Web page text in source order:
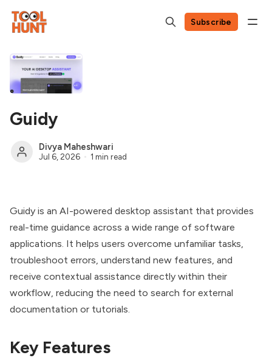
Subscribe
Guidy
Divya Maheshwari
Jul 6, 2026 1 min read
Guidy is an AI-powered desktop assistant that provides
real-time guidance across a wide range of software
applications. It helps users overcome unfamiliar tasks,
troubleshoot errors, understand new features, and
receive contextual assistance directly within their
workflow, reducing the need to search for external
documentation or tutorials.
Key Features